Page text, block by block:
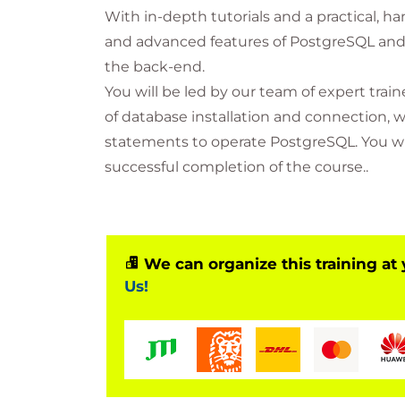
With in-depth tutorials and a practical,
and advanced features of PostgreSQL
the back-end.
You will be led by our team of expert
of database installation and connection,
statements to operate PostgreSQL. You
successful completion of the course..
We can organize this training
Us!